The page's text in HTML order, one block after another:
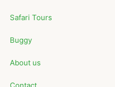
Safari Tours
Buggy
About us
Contact